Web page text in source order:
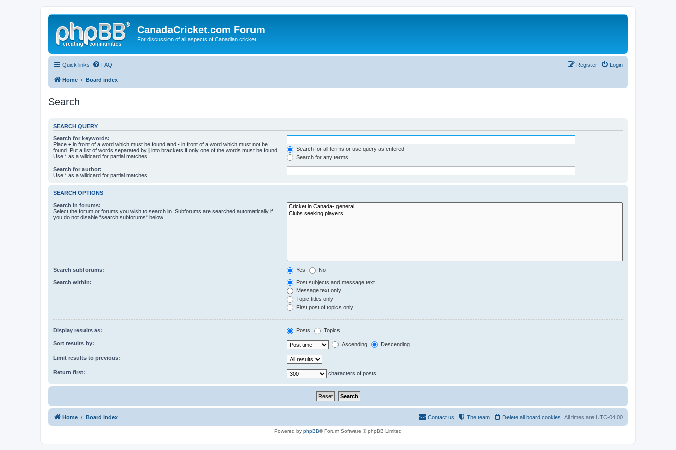
CanadaCricket.com Forum
For discussion of all aspects of Canadian cricket
Quick links FAQ Login
Register
Home Board index
Search
SEARCH QUERY
Search for keywords:
Place + in front of a word which must be found and - in front of a word which must not be
found. Put a list of words separated by | into brackets if only one of the words must be found.
Use * as a wildcard for partial matches.
Search for all terms or use query as entered
Search for any terms
Search for author:
Use * as a wildcard for partial matches.
SEARCH OPTIONS
Search in forums:
Select the forum or forums you wish to search in. Subforums are searched automatically if
you do not disable “search subforums“ below.
Search subforums: Yes No
Search within:
Post subjects and message text
Message text only
Topic titles only
First post of topics only
Display results as: Posts Topics
Sort results by: Ascending Descending
Limit results to previous:
Return first: characters of posts
Home Board index All times are UTC-04:00
Delete all board cookies
The team
Contact us
Powered by phpBB® Forum Software © phpBB Limited